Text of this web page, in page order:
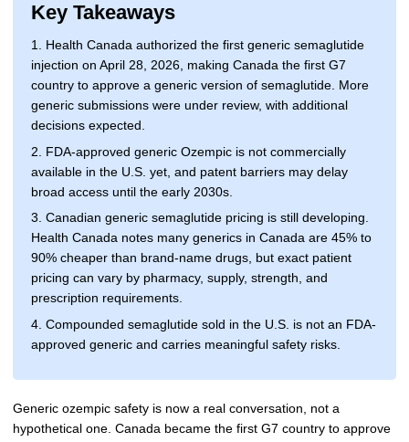
Coupon For Zepbound
Coupon For Wegovy
Coupon For Fiasp Vial
Filled Pen
Key Takeaways
1. Health Canada authorized the first generic semaglutide
injection on April 28, 2026, making Canada the first G7
country to approve a generic version of semaglutide. More
generic submissions were under review, with additional
decisions expected.
2. FDA-approved generic Ozempic is not commercially
available in the U.S. yet, and patent barriers may delay
broad access until the early 2030s.
3. Canadian generic semaglutide pricing is still developing.
Health Canada notes many generics in Canada are 45% to
90% cheaper than brand-name drugs, but exact patient
pricing can vary by pharmacy, supply, strength, and
prescription requirements.
4. Compounded semaglutide sold in the U.S. is not an FDA-
approved generic and carries meaningful safety risks.
Generic ozempic safety is now a real conversation, not a
hypothetical one. Canada became the first G7 country to approve